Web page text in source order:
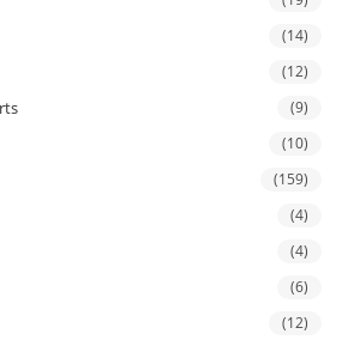
(14)
(12)
(9)
(10)
(159)
(4)
(4)
(6)
(12)